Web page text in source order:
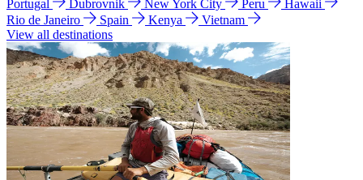
Portugal
Dubrovnik New York City Peru
Hawaii
Rio de Janeiro
Spain Kenya
Vietnam
View all destinations